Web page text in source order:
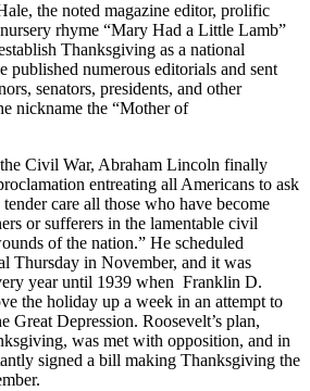
the noted magazine editor, prolific
rhyme “Mary Had a Little Lamb”
Thanksgiving as a national
published numerous editorials and sent
senators, presidents, and other
nickname the “Mother of
Civil War, Abraham Lincoln finally
entreating all Americans to ask
care all those who have become
or sufferers in the lamentable civil
of the nation.” He scheduled
Thursday in November, and it was
year until 1939 when Franklin D.
the holiday up a week in an attempt to
Great Depression. Roosevelt’s plan,
was met with opposition, and in
signed a bill making Thanksgiving the